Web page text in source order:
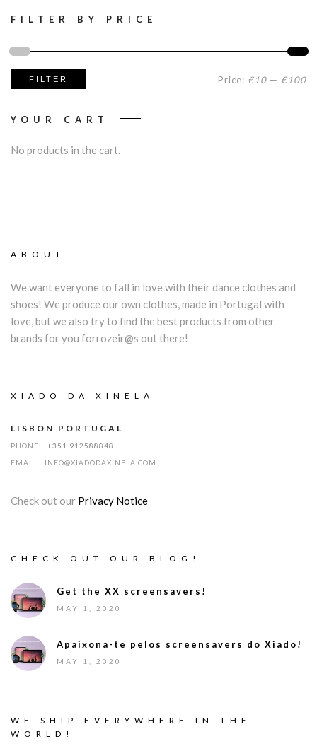
FILTER BY PRICE
FILTER Price: €10 — €100
YOUR CART
No products in the cart.
ABOUT
We want everyone to fall in love with their dance clothes and
shoes! We produce our own clothes, made in Portugal with
love, but we also try to find the best products from other
brands for you forrozeir@s out there!
XIADO DA XINELA
LISBON PORTUGAL
PHONE:
+351 912588848
EMAIL:
INFO@XIADODAXINELA.COM
Check out our Privacy Notice
CHECK OUT OUR BLOG!
Get the XX screensavers!
MAY 1, 2020
Apaixona-te pelos screensavers do Xiado!
MAY 1, 2020
WE SHIP EVERYWHERE IN THE
WORLD!